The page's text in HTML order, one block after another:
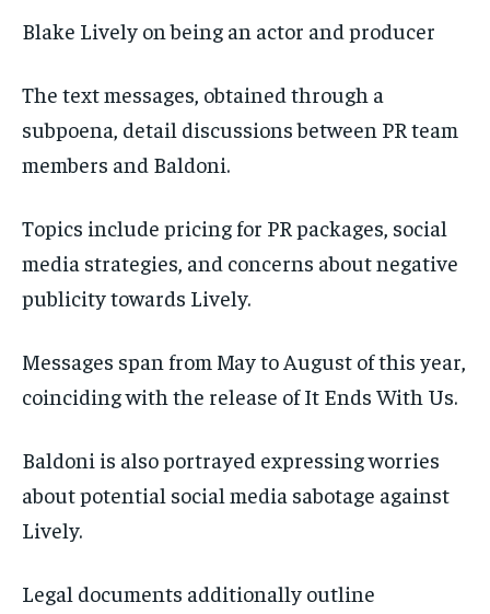
Blake Lively on being an actor and producer
The text messages, obtained through a
subpoena, detail discussions between PR team
members and Baldoni.
Topics include pricing for PR packages, social
media strategies, and concerns about negative
publicity towards Lively.
Messages span from May to August of this year,
coinciding with the release of It Ends With Us.
Baldoni is also portrayed expressing worries
about potential social media sabotage against
Lively.
Legal documents additionally outline